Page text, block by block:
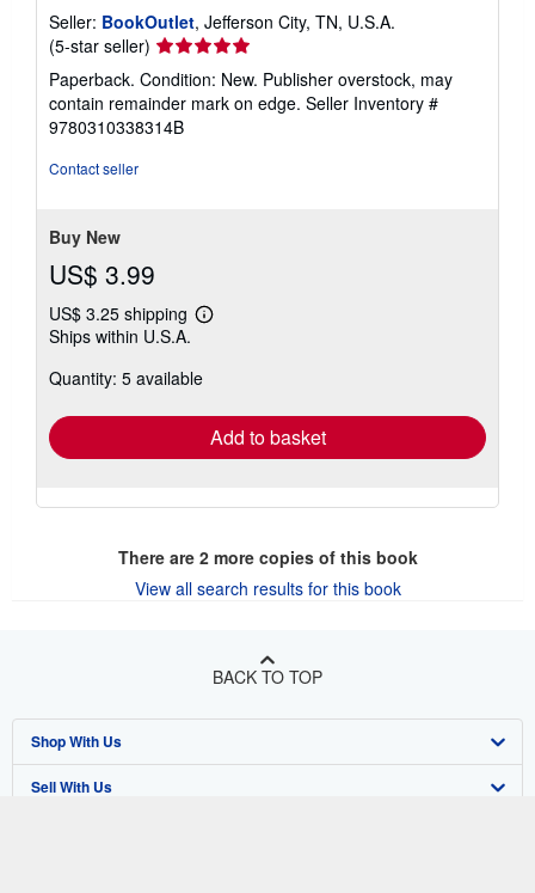
Seller: BookOutlet, Jefferson City, TN, U.S.A.
(5-star seller) Seller
rating
5
out
of
Paperback. Condition: New. Publisher overstock, may
contain remainder mark on edge. Seller Inventory #
9780310338314B
Contact seller
Buy New
US$ 3.99
US$ 3.25 shipping
Learn
shipping
Ships within U.S.A.
Quantity: 5 available
Add to basket
There are 2more copies of this book
View all search results for this book
BACK TO TOP
Shop With Us
Advanced Search
Sell With Us